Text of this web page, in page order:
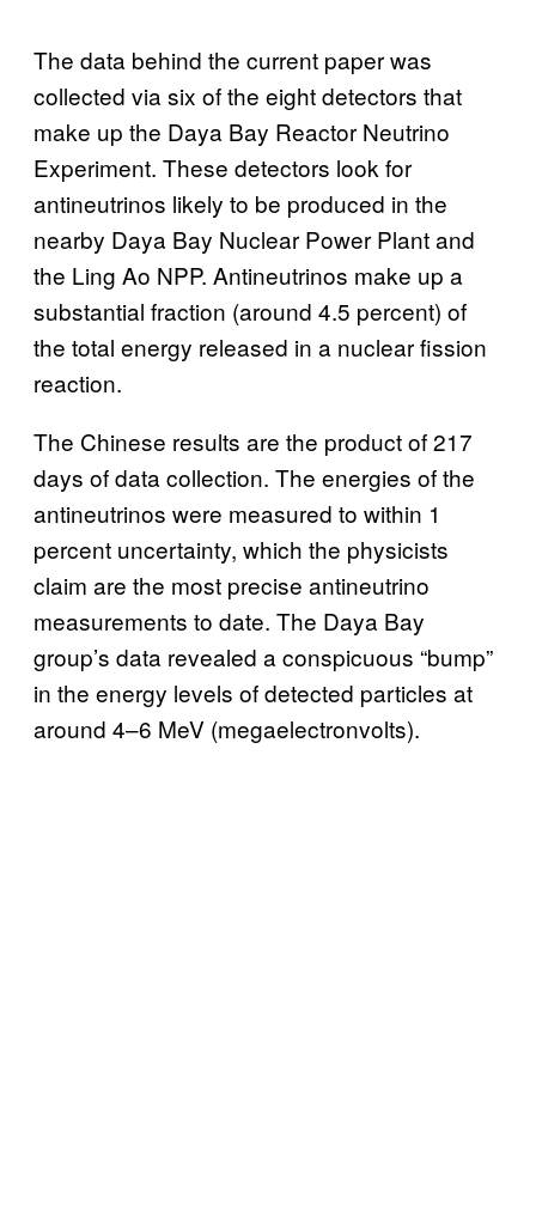
The data behind the current paper was
collected via six of the eight detectors that
make up the Daya Bay Reactor Neutrino
Experiment. These detectors look for
antineutrinos likely to be produced in the
nearby Daya Bay Nuclear Power Plant and
the Ling Ao NPP. Antineutrinos make up a
substantial fraction (around 4.5 percent) of
the total energy released in a nuclear fission
reaction.
The Chinese results are the product of 217
days of data collection. The energies of the
antineutrinos were measured to within 1
percent uncertainty, which the physicists
claim are the most precise antineutrino
measurements to date. The Daya Bay
group’s data revealed a conspicuous “bump”
in the energy levels of detected particles at
around 4–6 MeV (megaelectronvolts).